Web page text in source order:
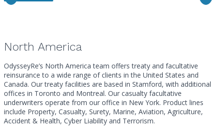
North America
OdysseyRe’s North America team offers treaty and facultative
reinsurance to a wide range of clients in the United States and
Canada. Our treaty facilities are based in Stamford, with additional
offices in Toronto and Montreal. Our casualty facultative
underwriters operate from our office in New York. Product lines
include Property, Casualty, Surety, Marine, Aviation, Agriculture,
Accident & Health, Cyber Liability and Terrorism.